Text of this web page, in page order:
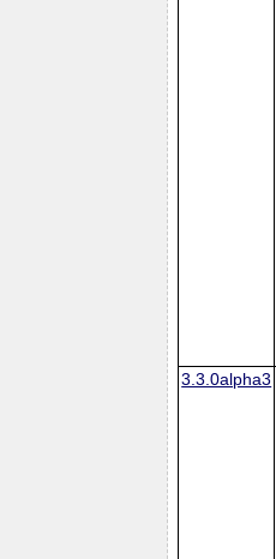
3.3.0alpha3